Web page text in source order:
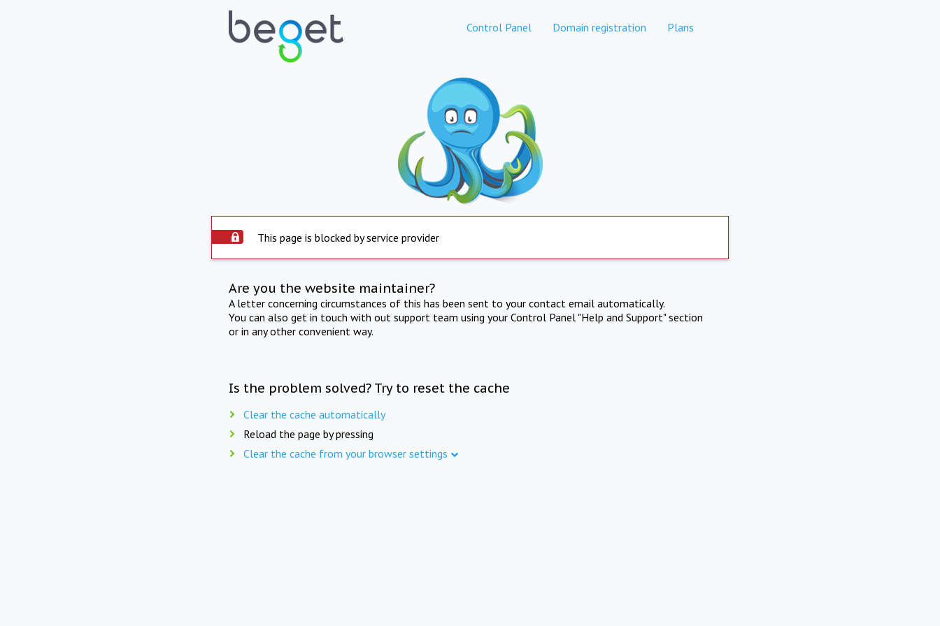
Control Panel Domain registration Plans
This page is blocked by service provider
Are you the website maintainer?
A letter concerning circumstances of this has been sent to your contact email automatically.
You can also get in touch with out support team using your Control Panel "Help and Support" section
or in any other convenient way.
Is the problem solved? Try to reset the cache
Clear the cache automatically
Reload the page by pressing
Clear the cache from your browser settings